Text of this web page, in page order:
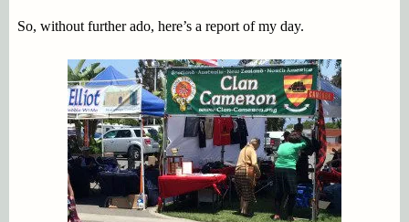
So, without further ado, here’s a report of my day.